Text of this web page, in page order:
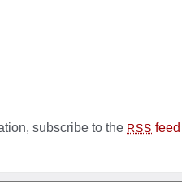
subscribe to the RSS